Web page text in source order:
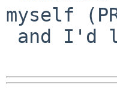
myself